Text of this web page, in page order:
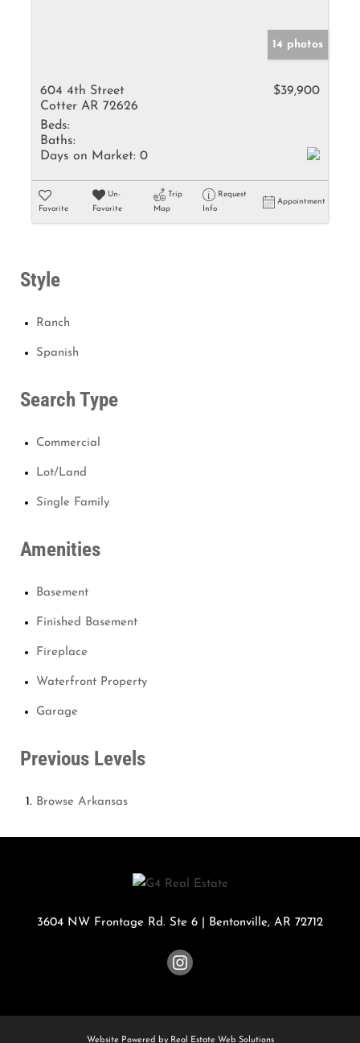
14 photos
604 4th Street
Cotter AR 72626
$39,900
Beds:
Baths:
Days on Market: 0
Favorite
Un-
Favorite
Trip
Map
Request
Info
Appointment
Style
Ranch
Spanish
Search Type
Commercial
Lot/Land
Single Family
Amenities
Basement
Finished Basement
Fireplace
Waterfront Property
Garage
Previous Levels
Browse Arkansas
3604 NW Frontage Rd. Ste 6 Bentonville, AR 72712
Website Powered by Real Estate Web Solutions